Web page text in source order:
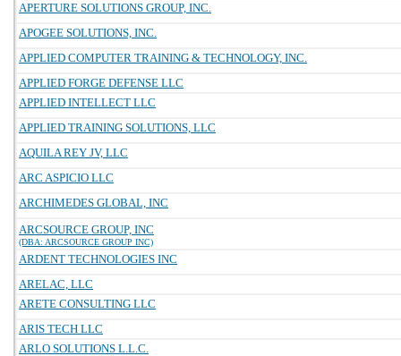
APERTURE SOLUTIONS GROUP, INC.
APOGEE SOLUTIONS, INC.
APPLIED COMPUTER TRAINING & TECHNOLOGY, INC.
APPLIED FORGE DEFENSE LLC
APPLIED INTELLECT LLC
APPLIED TRAINING SOLUTIONS, LLC
AQUILA REY JV, LLC
ARC ASPICIO LLC
ARCHIMEDES GLOBAL, INC
ARCSOURCE GROUP, INC
(DBA: ARCSOURCE GROUP INC)
ARDENT TECHNOLOGIES INC
ARELAC, LLC
ARETE CONSULTING LLC
ARIS TECH LLC
ARLO SOLUTIONS L.L.C.